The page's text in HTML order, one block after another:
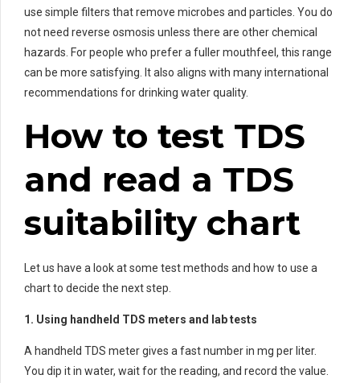
use simple filters that remove microbes and particles. You do
not need reverse osmosis unless there are other chemical
hazards. For people who prefer a fuller mouthfeel, this range
can be more satisfying. It also aligns with many international
recommendations for drinking water quality.
How to test TDS
and read a TDS
suitability chart
Let us have a look at some test methods and how to use a
chart to decide the next step.
1. Using handheld TDS meters and lab tests
A handheld TDS meter gives a fast number in mg per liter.
You dip it in water, wait for the reading, and record the value.